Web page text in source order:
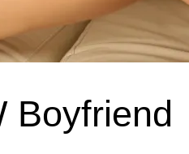
Boyfriend